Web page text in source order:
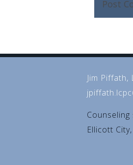
Jim Piffath,
Counseling
Ellicott